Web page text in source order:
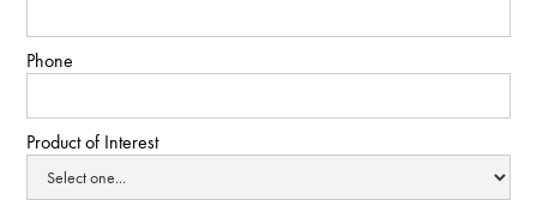
Phone
Product of Interest